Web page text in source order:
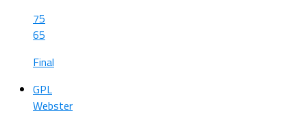
75
65
Final
GPL
Webster